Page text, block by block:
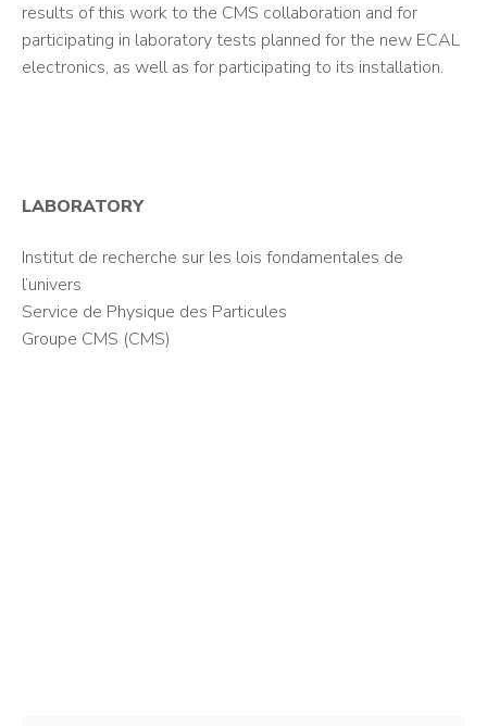
results of this work to the CMS collaboration and for
participating in laboratory tests planned for the new ECAL
electronics, as well as for participating to its installation.
LABORATORY
Institut de recherche sur les lois fondamentales de
l’univers
Service de Physique des Particules
Groupe CMS (CMS)